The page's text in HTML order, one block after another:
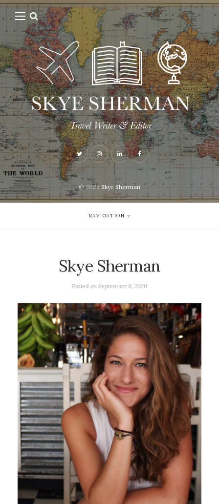
© 2026Skye Sherman
NAVIGATION
Skye Sherman
Posted on September 9, 2020